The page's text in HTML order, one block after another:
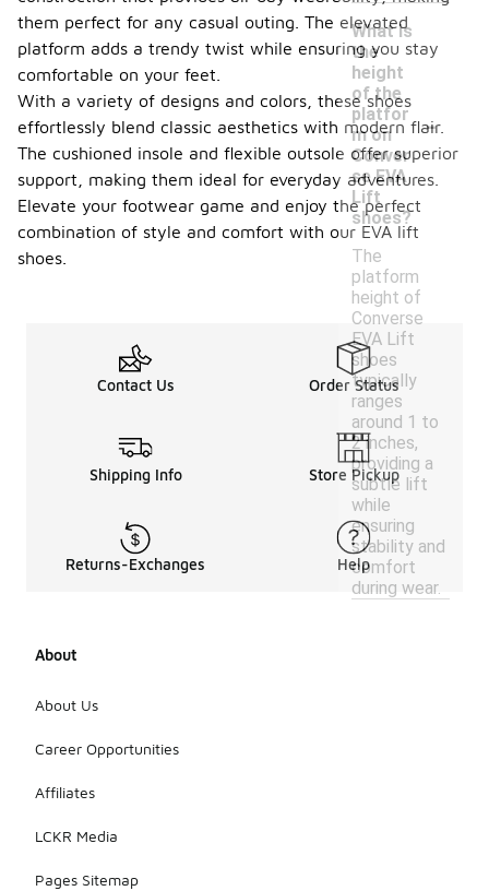
What is
the
height
of the
platfor
m on
Conver
se EVA
Lift
shoes?
-
The
platform
height of
Converse
EVA Lift
shoes
typically
ranges
around 1 to
2 inches,
providing a
subtle lift
while
ensuring
stability and
comfort
during wear.
them perfect for any casual outing. The elevated
platform adds a trendy twist while ensuring you stay
comfortable on your feet.
With a variety of designs and colors, these shoes
effortlessly blend classic aesthetics with modern flair.
The cushioned insole and flexible outsole offer superior
support, making them ideal for everyday adventures.
Elevate your footwear game and enjoy the perfect
combination of style and comfort with our EVA lift
shoes.
Contact Us Order Status
Shipping Info Store Pickup
Returns-Exchanges Help
About
About Us
Career Opportunities
Affiliates
LCKR Media
Pages Sitemap